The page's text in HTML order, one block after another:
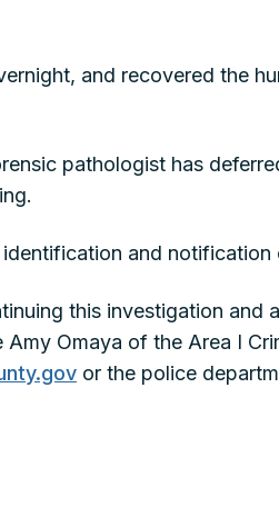
and recovered the
pathologist has
and
this investigation and
Omaya of the Area I
or the police